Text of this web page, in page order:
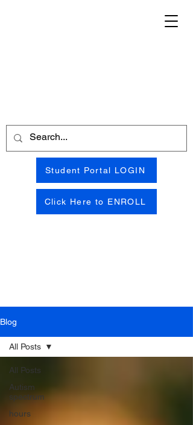
Student Portal LOGIN
Click Here to ENROLL
Blog
All Posts
Autism
spectrum
hours
All Posts